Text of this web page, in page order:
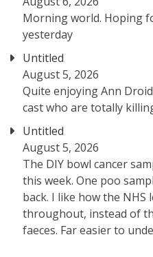
Morning world. Hoping
yesterday
Untitled
August 5, 2026
Quite enjoying Ann
cast who are totally
Untitled
August 5, 2026
The DIY bowl cancer
this week. One poo
back. I like how the
throughout, instead of
faeces. Far easier to